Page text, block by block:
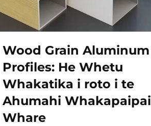
Wood Grain Aluminum
Profiles: He Whetu
Whakatika i roto i te
Ahumahi Whakapaipai
Whare